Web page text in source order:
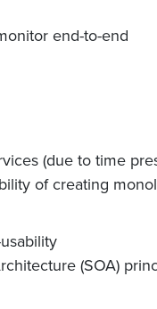
end-to-end
(due to time
of creating
(SOA)